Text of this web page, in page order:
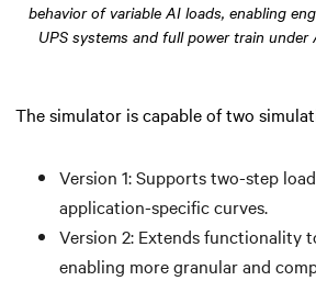
behavior of variable AI loads, enabling
UPS systems and full power train
The simulator is capable of two
Version 1: Supports two-step
application-specific curves.
Version 2: Extends functionality
enabling more granular and